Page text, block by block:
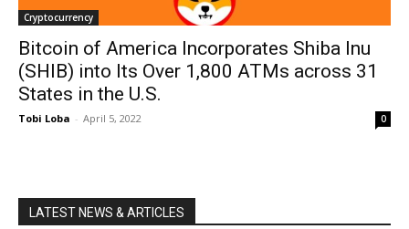
Cryptocurrency
Bitcoin of America Incorporates Shiba Inu
(SHIB) into Its Over 1,800 ATMs across 31
States in the U.S.
Tobi Loba - April 5, 2022 0
LATEST NEWS & ARTICLES